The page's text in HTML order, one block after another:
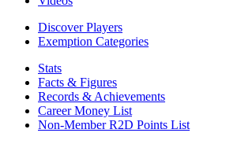
Discover Players
Exemption Categories
Stats
Facts & Figures
Records & Achievements
Career Money List
Non-Member R2D Points List